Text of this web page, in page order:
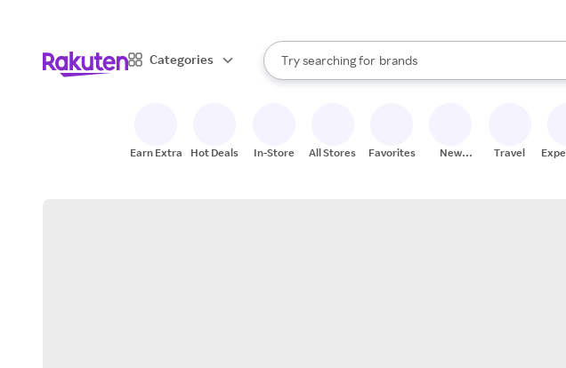
Categories
Search Rakuten
Try searching for
stores
brands
groceries
When autocomplete results are available, use the up
Earn Extra Hot Deals In-Store All Stores Favorites
New
Travel